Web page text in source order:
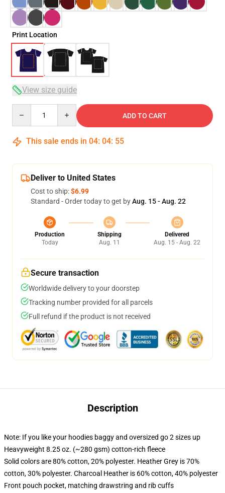
Print Location
View size guide
ADD TO CART
This sale ends in 04: 04: 54
Deliver to United States
Cost to ship:$6.99
Standard - Order today to get byAug. 15 - Aug. 22
Production
Today
Shipping
Aug. 11
Delivered
Aug. 15 - Aug. 22
Secure transaction
Worldwide delivery to your doorstep
Tracking number provided for all parcels
Full refund if the product is not received
Description
Note: If you like your hoodies baggy and oversized go 2 sizes up
Heavyweight 8.25 oz. (~280 gsm) cotton-rich fleece
Solid colors are 80% cotton, 20% polyester. Heather Grey is 70%
cotton, 30% polyester. Charcoal Heather is 60% cotton, 40% polyester
Front pouch pocket, matching drawstring and rib cuffs